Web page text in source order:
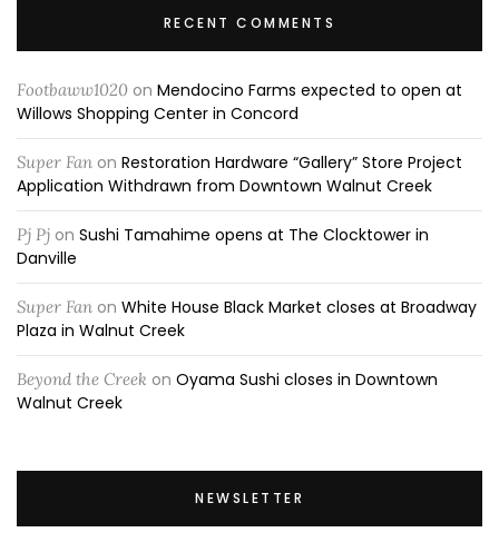
RECENT COMMENTS
Footbaww1020 on Mendocino Farms expected to open at
Willows Shopping Center in Concord
Super Fan on Restoration Hardware “Gallery” Store Project
Application Withdrawn from Downtown Walnut Creek
Pj Pj on Sushi Tamahime opens at The Clocktower in
Danville
Super Fan on White House Black Market closes at Broadway
Plaza in Walnut Creek
Beyond the Creek on Oyama Sushi closes in Downtown
Walnut Creek
NEWSLETTER